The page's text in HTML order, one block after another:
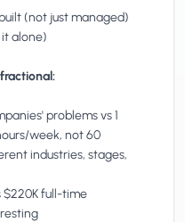
(not just managed)
alone)
problems vs 1
week, not 60
industries, stages,
$220K full-time